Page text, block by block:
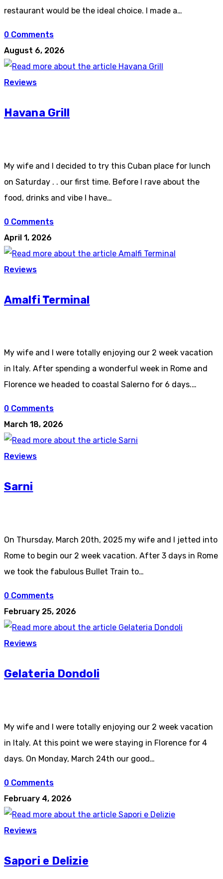
restaurant would be the ideal choice. I made a…
0 Comments
August 6, 2026
Reviews
Havana Grill
My wife and I decided to try this Cuban place for lunch
on Saturday . . our first time. Before I rave about the
food, drinks and vibe I have…
0 Comments
April 1, 2026
Reviews
Amalfi Terminal
My wife and I were totally enjoying our 2 week vacation
in Italy. After spending a wonderful week in Rome and
Florence we headed to coastal Salerno for 6 days.…
0 Comments
March 18, 2026
Reviews
Sarni
On Thursday, March 20th, 2025 my wife and I jetted into
Rome to begin our 2 week vacation. After 3 days in Rome
we took the fabulous Bullet Train to…
0 Comments
February 25, 2026
Reviews
Gelateria Dondoli
My wife and I were totally enjoying our 2 week vacation
in Italy. At this point we were staying in Florence for 4
days. On Monday, March 24th our good…
0 Comments
February 4, 2026
Reviews
Sapori e Delizie